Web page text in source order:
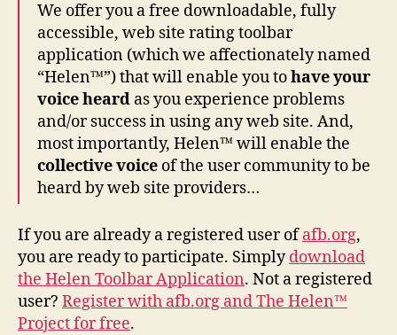
We offer you a free downloadable, fully
accessible, web site rating toolbar
application (which we affectionately named
“Helen™”) that will enable you tohave your
voice heard as you experience problems
and/or success in using any web site. And,
most importantly, Helen™ will enable the
collective voice of the user community to be
heard by web site providers…
If you are already a registered user ofafb.org,
you are ready to participate. Simplydownload
the Helen Toolbar Application. Not a registered
user? Register with afb.org and The Helen™
Project for free.